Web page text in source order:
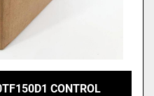
CONTROL